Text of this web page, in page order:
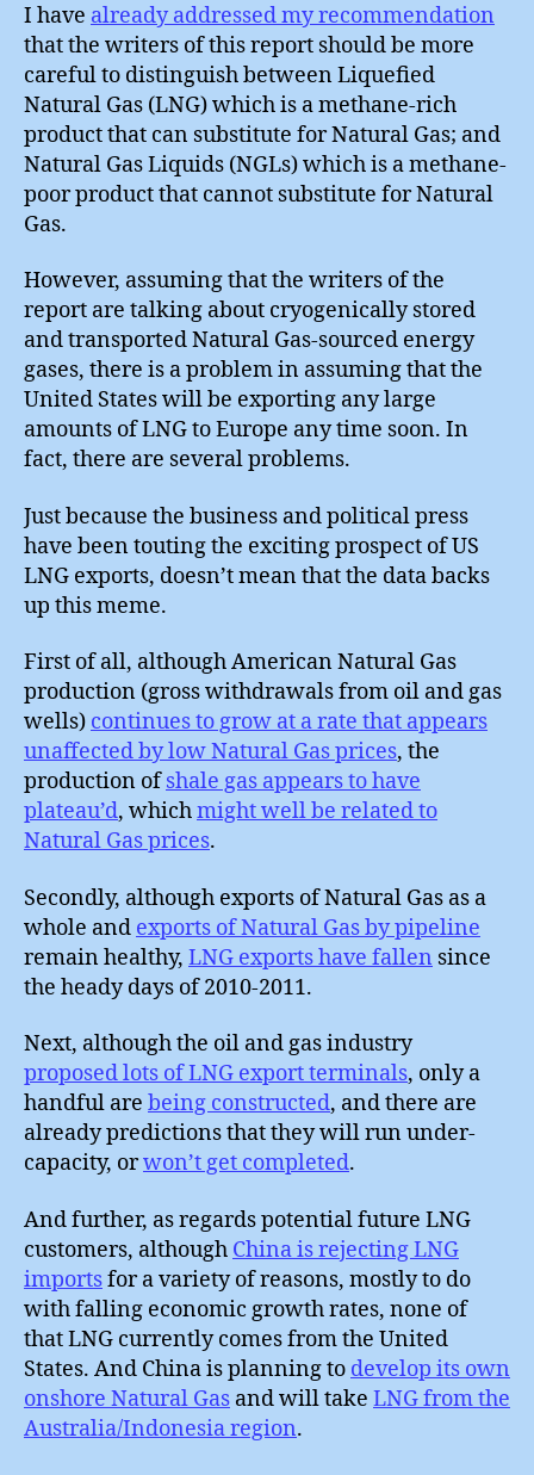
I have already addressed my recommendation
that the writers of this report should be more
careful to distinguish between Liquefied
Natural Gas (LNG) which is a methane-rich
product that can substitute for Natural Gas; and
Natural Gas Liquids (NGLs) which is a methane-
poor product that cannot substitute for Natural
Gas.
However, assuming that the writers of the
report are talking about cryogenically stored
and transported Natural Gas-sourced energy
gases, there is a problem in assuming that the
United States will be exporting any large
amounts of LNG to Europe any time soon. In
fact, there are several problems.
Just because the business and political press
have been touting the exciting prospect of US
LNG exports, doesn’t mean that the data backs
up this meme.
First of all, although American Natural Gas
production (gross withdrawals from oil and gas
wells) continues to grow at a rate that appears
unaffected by low Natural Gas prices, the
production ofshale gas appears to have
plateau’d, whichmight well be related to
Natural Gas prices.
Secondly, although exports of Natural Gas as a
whole and exports of Natural Gas by pipeline
remain healthy, LNG exports have fallen since
the heady days of 2010-2011.
Next, although the oil and gas industry
proposed lots of LNG export terminals, only a
handful are being constructed, and there are
already predictions that they will run under-
capacity, orwon’t get completed.
And further, as regards potential future LNG
customers, although China is rejecting LNG
importsfor a variety of reasons, mostly to do
with falling economic growth rates, none of
that LNG currently comes from the United
States. And China is planning to develop its own
onshore Natural Gas and will take LNG from the
Australia/Indonesia region.